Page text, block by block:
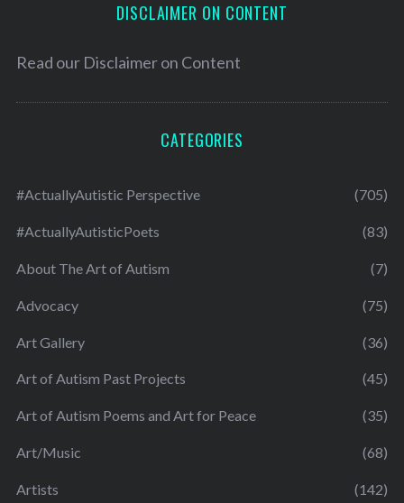
DISCLAIMER ON CONTENT
Read our Disclaimer on Content
CATEGORIES
#ActuallyAutistic Perspective (705)
#ActuallyAutisticPoets (83)
About The Art of Autism (7)
Advocacy (75)
Art Gallery (36)
Art of Autism Past Projects (45)
Art of Autism Poems and Art for Peace (35)
Art/Music (68)
Artists (142)